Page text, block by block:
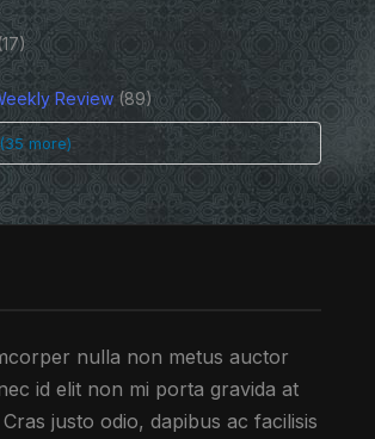
Review(89)
more)
nulla non metus auctor
id elit non mi porta gravida at
justo odio, dapibus ac facilisis